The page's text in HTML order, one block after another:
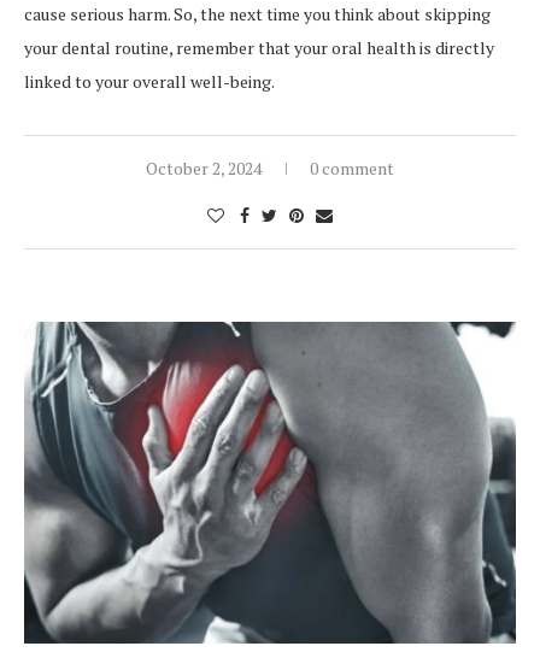
cause serious harm. So, the next time you think about skipping
your dental routine, remember that your oral health is directly
linked to your overall well-being.
October 2, 2024 0 comment